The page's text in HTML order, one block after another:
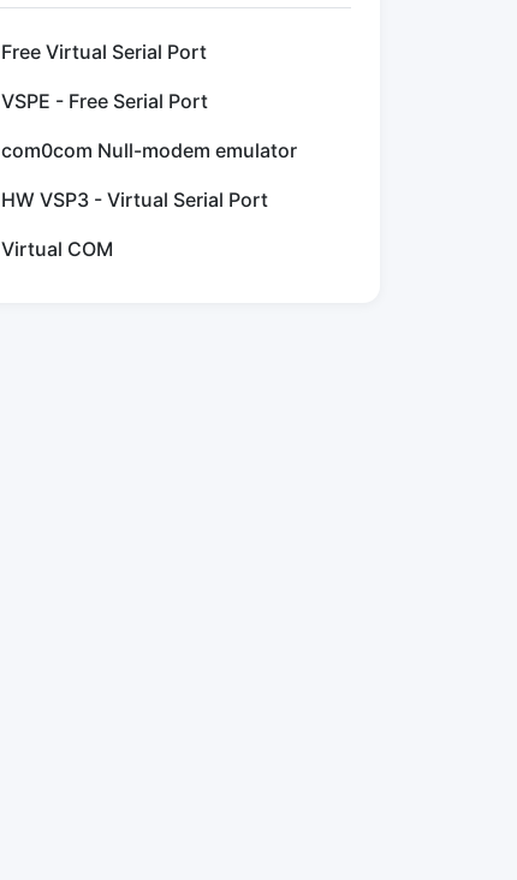
Free Virtual Serial Port
VSPE - Free Serial Port
com0com Null-modem emulator
HW VSP3 - Virtual Serial Port
Virtual COM